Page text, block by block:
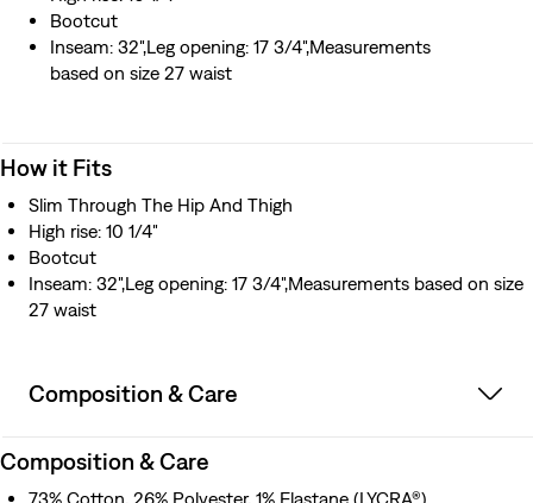
Bootcut
Inseam: 32",Leg opening: 17 3/4",Measurements
based on size 27 waist
How it Fits
Slim Through The Hip And Thigh
High rise: 10 1/4"
Bootcut
Inseam: 32",Leg opening: 17 3/4",Measurements based on size
27 waist
Composition & Care
Composition & Care
73% Cotton, 26% Polyester, 1% Elastane (LYCRA®)